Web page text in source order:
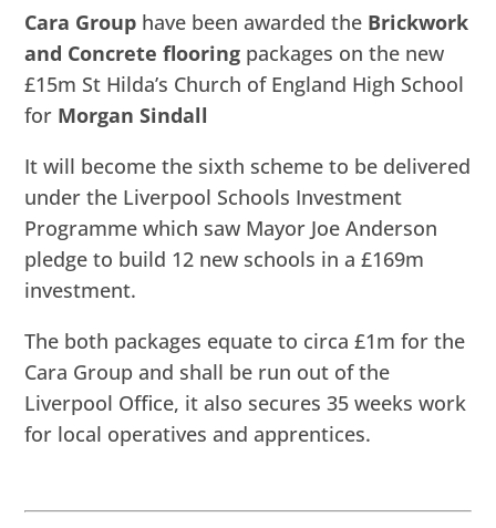
Cara Group have been awarded the Brickwork
and Concrete flooring packages on the new
£15m St Hilda’s Church of England High School
for Morgan Sindall
It will become the sixth scheme to be delivered
under the Liverpool Schools Investment
Programme which saw Mayor Joe Anderson
pledge to build 12 new schools in a £169m
investment.
The both packages equate to circa £1m for the
Cara Group and shall be run out of the
Liverpool Office, it also secures 35 weeks work
for local operatives and apprentices.